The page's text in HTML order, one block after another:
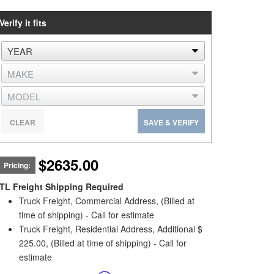
it fits
SAVE & VERIFY
CLEAR
Pricing: $2635.00
Freight Shipping Required
Truck Freight, Commercial Address, (Billed at
time of shipping) - Call for estimate
Truck Freight, Residential Address, Additional $
225.00, (Billed at time of shipping) - Call for
estimate